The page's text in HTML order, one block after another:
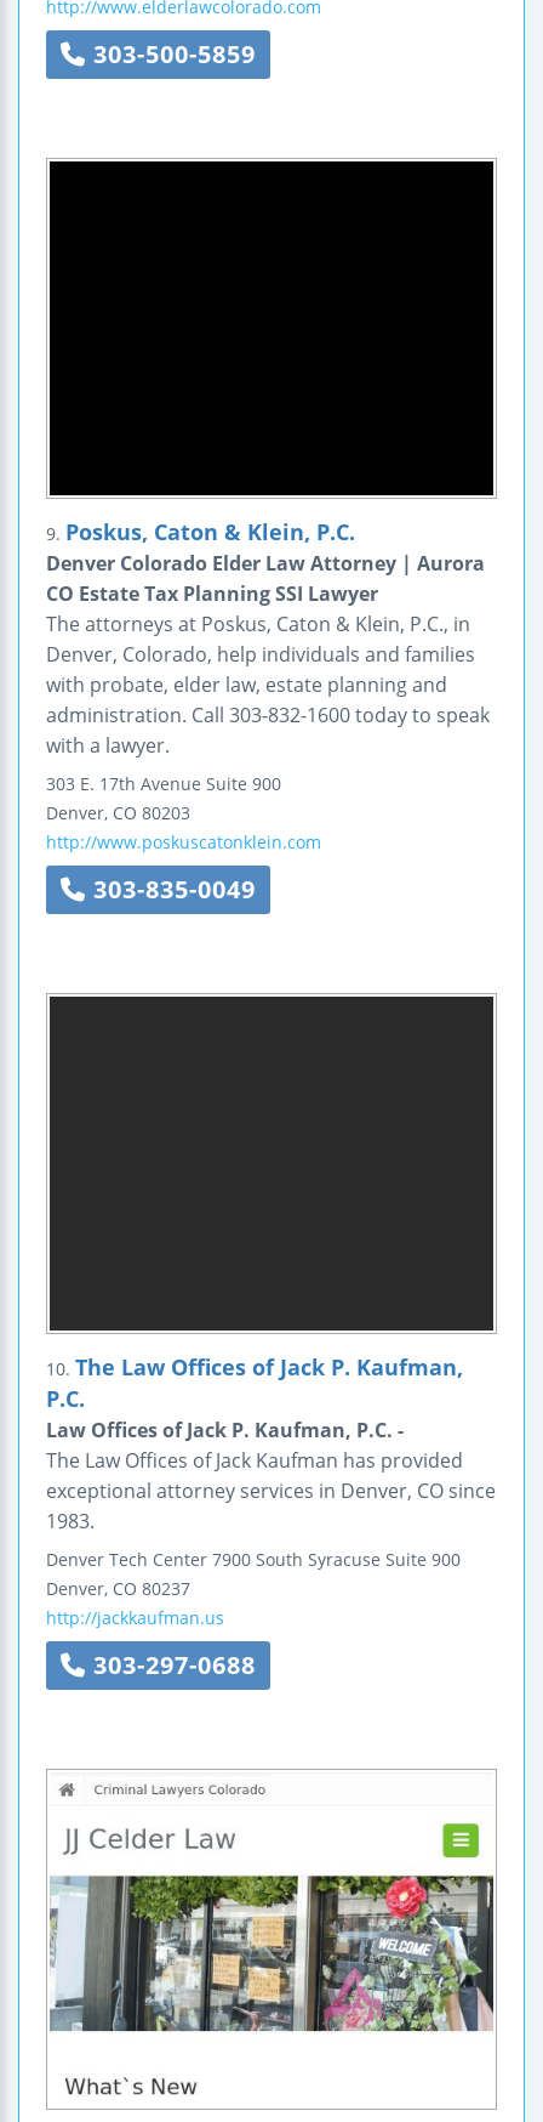
http://www.elderlawcolorado.com
303-500-5859
9. Poskus, Caton & Klein, P.C.
Denver Colorado Elder Law Attorney | Aurora
CO Estate Tax Planning SSI Lawyer
The attorneys at Poskus, Caton & Klein, P.C., in
Denver, Colorado, help individuals and families
with probate, elder law, estate planning and
administration. Call 303-832-1600 today to speak
with a lawyer.
303 E. 17th Avenue Suite 900
Denver, CO 80203
http://www.poskuscatonklein.com
303-835-0049
10. The Law Offices of Jack P. Kaufman,
P.C.
Law Offices of Jack P. Kaufman, P.C. -
The Law Offices of Jack Kaufman has provided
exceptional attorney services in Denver, CO since
1983.
Denver Tech Center 7900 South Syracuse Suite 900
Denver, CO 80237
http://jackkaufman.us
303-297-0688